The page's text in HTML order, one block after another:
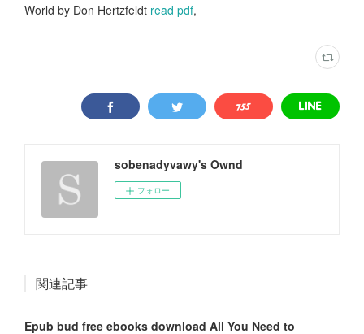
World by Don Hertzfeldt read pdf,
sobenadyvawy's Ownd
フォロー
関連記事
Epub bud free ebooks download All You Need to